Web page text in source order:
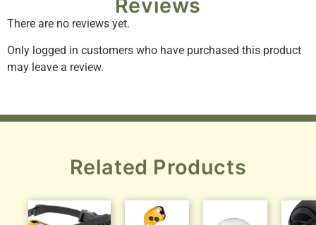
Reviews
There are no reviews yet.
Only logged in customers who have purchased this product
may leave a review.
Related Products